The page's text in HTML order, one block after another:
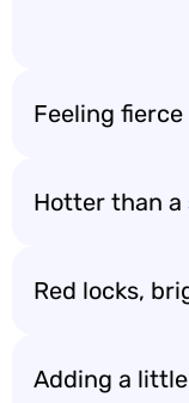
Feeling
Hotter than a
Red locks,
Adding a